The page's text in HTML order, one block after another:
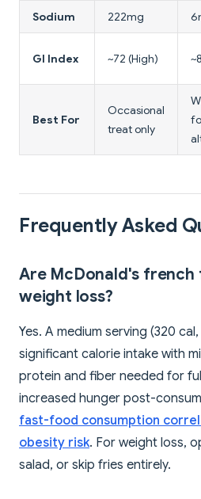
Sodium 222mg
GI Index ~72 (High)
Best For
Occasional
treat only
Frequently Asked
Are McDonald's
weight loss?
Yes. A medium serving (320
significant calorie intake with
protein and fiber needed for
increased hunger post-
fast-food consumption
obesity risk. For weight loss,
salad, or skip fries entirely.